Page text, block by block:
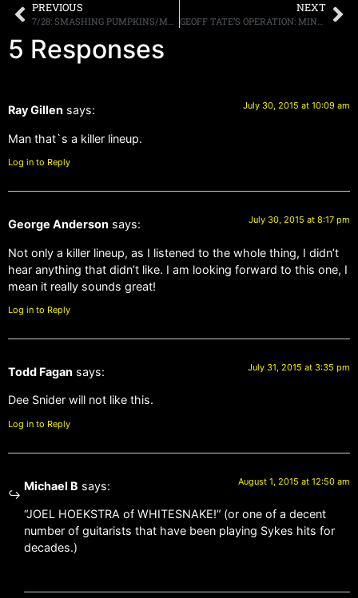
PREVIOUS
7/28: SMASHING PUMPKINS/MARILYN MANSON TIX FOR NJ & NY
NEXT
GEOFF TATE’S OPERATION: MINDCRIME RELEASE VIDEO FOR “RE-INVENTING THE FUTURE”
5 Responses
Ray Gillen says: July 30, 2015 at 10:09 am
Man that`s a killer lineup.
Log in to Reply
George Anderson says: July 30, 2015 at 8:17 pm
Not only a killer lineup, as I listened to the whole thing, I didn’t
hear anything that didn’t like. I am looking forward to this one, I
mean it really sounds great!
Log in to Reply
Todd Fagan says: July 31, 2015 at 3:35 pm
Dee Snider will not like this.
Log in to Reply
Michael B says: August 1, 2015 at 12:50 am
“JOEL HOEKSTRA of WHITESNAKE!” (or one of a decent
number of guitarists that have been playing Sykes hits for
decades.)